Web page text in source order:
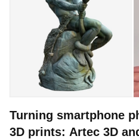
Turning smartphone
3D prints: Artec 3D